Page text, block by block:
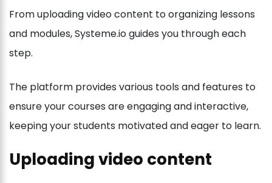
From uploading video content to organizing lessons
and modules, Systeme.io guides you through each
step.
The platform provides various tools and features to
ensure your courses are engaging and interactive,
keeping your students motivated and eager to learn.
Uploading video content